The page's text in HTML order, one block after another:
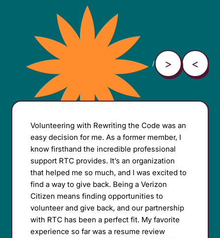
Volunteering with Rewriting the Code was an
easy decision for me. As a former member, I
know firsthand the incredible professional
support RTC provides. It’s an organization
that helped me so much, and I was excited to
find a way to give back. Being a Verizon
Citizen means finding opportunities to
volunteer and give back, and our partnership
with RTC has been a perfect fit. My favorite
experience so far was a resume review
/